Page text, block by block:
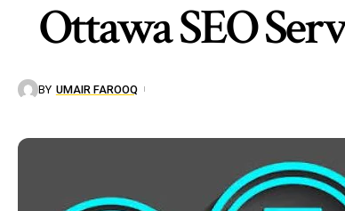
Ottawa SEO
BY UMAIR FAROOQ